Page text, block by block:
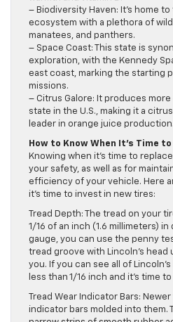
– Biodiversity Haven: It’s home
ecosystem with a plethora of
manatees, and panthers.
– Space Coast: This state is
exploration, with the Kennedy
east coast, marking the starting
missions.
– Citrus Galore: It produces
state in the U.S., making it a
leader in orange juice production.
How to Know When It’s Time
Knowing when it’s time to
your safety, as well as for
efficiency of your vehicle. Here
it’s time to invest in new tires:
Tread Depth: The tread on your
1/16 of an inch (1.6 millimeters) in
gauge, you can use the penny
tread groove with Lincoln’s head
you. If you can see all of
less than 1/16 inch and it’s time
Tread Wear Indicator Bars:
indicator bars molded into them.